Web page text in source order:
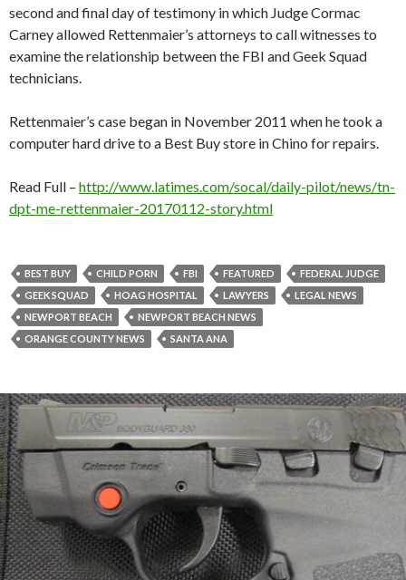
second and final day of testimony in which Judge Cormac
Carney allowed Rettenmaier’s attorneys to call witnesses to
examine the relationship between the FBI and Geek Squad
technicians.
Rettenmaier’s case began in November 2011 when he took a
computer hard drive to a Best Buy store in Chino for repairs.
Read Full – http://www.latimes.com/socal/daily-pilot/news/tn-
dpt-me-rettenmaier-20170112-story.html
BEST BUY CHILD PORN FBI FEATURED
FEDERAL JUDGE
GEEK SQUAD
HOAG HOSPITAL LAWYERS
LEGAL NEWS
NEWPORT BEACH
NEWPORT BEACH NEWS
ORANGE COUNTY NEWS
SANTA ANA